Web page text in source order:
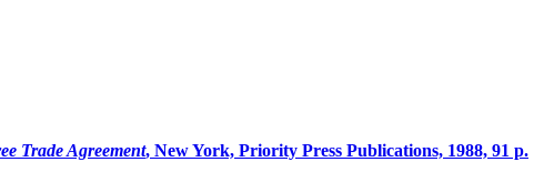
Trade Agreement, New York, Priority Press Publications, 1988, 91 p.